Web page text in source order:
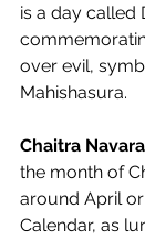
is a day called
over evil,
Mahishasura.
Chaitra
the month of
around April
Calendar, as